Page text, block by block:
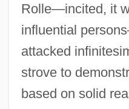
Rolle—incited, it
influential
attacked
strove to
based on solid